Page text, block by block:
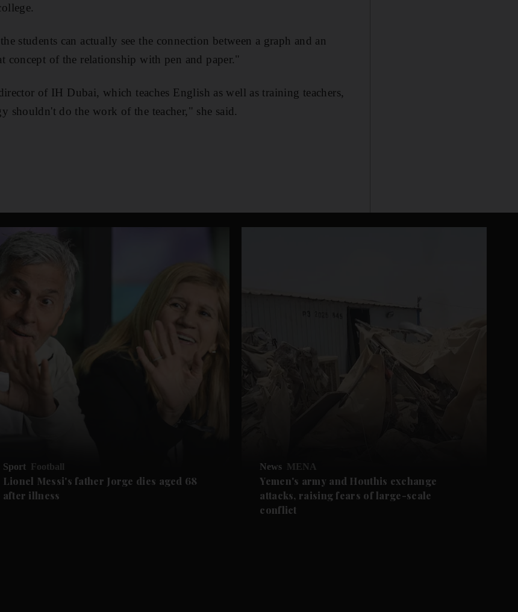
students can actually see the connection between a graph and an
concept of the relationship with pen and paper."
of IH Dubai, which teaches English as well as training teachers,
shouldn't do the work of the teacher," she said.
Sport Football
Lionel Messi's father Jorge dies aged 68
after illness
News MENA
Yemen's army and Houthis exchange
attacks, raising fears of large-scale
conflict